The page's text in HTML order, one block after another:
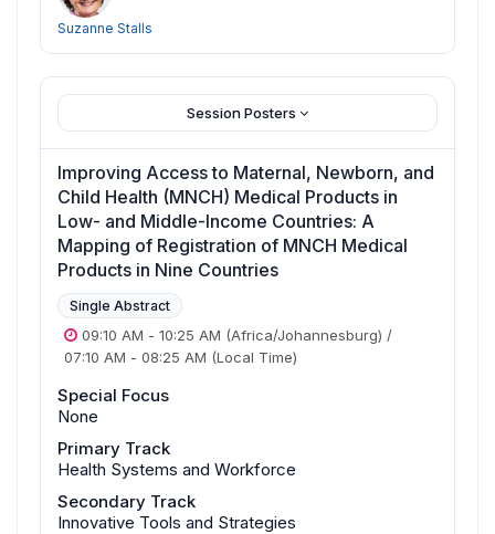
Suzanne Stalls
Session Posters
Improving Access to Maternal, Newborn, and
Child Health (MNCH) Medical Products in
Low- and Middle-Income Countries: A
Mapping of Registration of MNCH Medical
Products in Nine Countries
Single Abstract
09:10 AM - 10:25 AM (Africa/Johannesburg) /
07:10 AM - 08:25 AM (Local Time)
Special Focus
None
Primary Track
Health Systems and Workforce
Secondary Track
Innovative Tools and Strategies